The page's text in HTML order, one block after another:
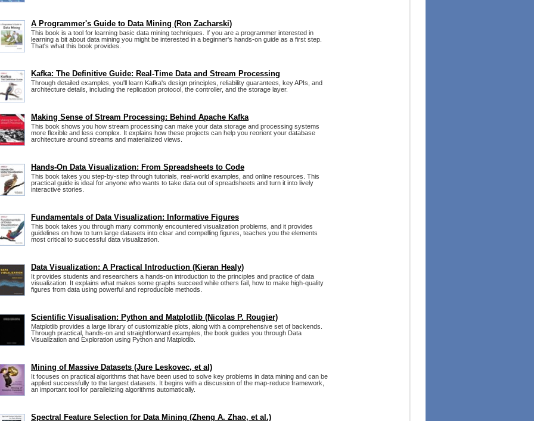
A Programmer's Guide to Data Mining (Ron Zacharski)
This book is a tool for learning basic data mining techniques. If you are a programmer interested in
learning a bit about data mining you might be interested in a beginner's hands-on guide as a first step.
That's what this book provides.
Kafka: The Definitive Guide: Real-Time Data and Stream Processing
Through detailed examples, you'll learn Kafka's design principles, reliability guarantees, key APIs, and
architecture details, including the replication protocol, the controller, and the storage layer.
Making Sense of Stream Processing: Behind Apache Kafka
This book shows you how stream processing can make your data storage and processing systems
more flexible and less complex. It explains how these projects can help you reorient your database
architecture around streams and materialized views.
Hands-On Data Visualization: From Spreadsheets to Code
This book takes you step-by-step through tutorials, real-world examples, and online resources. This
practical guide is ideal for anyone who wants to take data out of spreadsheets and turn it into lively
interactive stories.
Fundamentals of Data Visualization: Informative Figures
This book takes you through many commonly encountered visualization problems, and it provides
guidelines on how to turn large datasets into clear and compelling figures, teaches you the elements
most critical to successful data visualization.
Data Visualization: A Practical Introduction (Kieran Healy)
It provides students and researchers a hands-on introduction to the principles and practice of data
visualization. It explains what makes some graphs succeed while others fail, how to make high-quality
figures from data using powerful and reproducible methods.
Scientific Visualisation: Python and Matplotlib (Nicolas P. Rougier)
Matplotlib provides a large library of customizable plots, along with a comprehensive set of backends.
Through practical, hands-on and straightforward examples, the book guides you through Data
Visualization and Exploration using Python and Matplotlib.
Mining of Massive Datasets (Jure Leskovec, et al)
It focuses on practical algorithms that have been used to solve key problems in data mining and can be
applied successfully to the largest datasets. It begins with a discussion of the map-reduce framework,
an important tool for parallelizing algorithms automatically.
Spectral Feature Selection for Data Mining (Zheng A. Zhao, et al.)